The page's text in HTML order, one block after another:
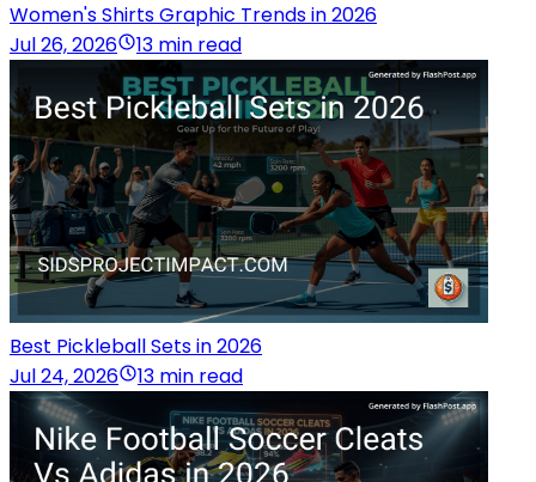
Women's Shirts Graphic Trends in 2026
Jul 26, 2026
13 min read
Best Pickleball Sets in 2026
Jul 24, 2026
13 min read